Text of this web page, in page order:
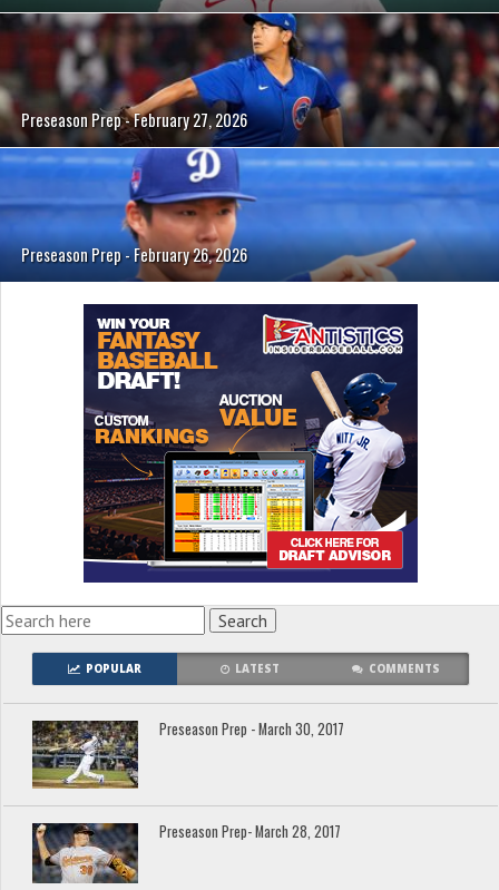
Preseason Prep - February 27, 2026
Preseason Prep - February 26, 2026
POPULAR LATEST COMMENTS
Preseason Prep - March 30, 2017
Preseason Prep- March 28, 2017